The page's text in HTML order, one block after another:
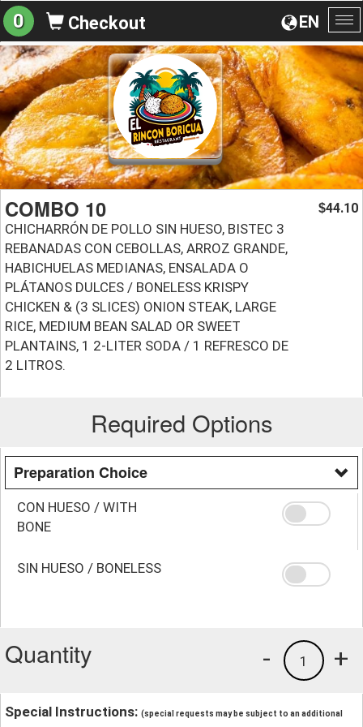
EN
0 Checkout
COMBO 10
CHICHARRÓN DE POLLO SIN HUESO, BISTEC 3
REBANADAS CON CEBOLLAS, ARROZ GRANDE,
HABICHUELAS MEDIANAS, ENSALADA O
PLÁTANOS DULCES / BONELESS KRISPY
CHICKEN & (3 SLICES) ONION STEAK, LARGE
RICE, MEDIUM BEAN SALAD OR SWEET
PLANTAINS, 1 2-LITER SODA / 1 REFRESCO DE
2 LITROS.
$44.10
Required Options
Preparation Choice
CON HUESO / WITH
BONE
SIN HUESO / BONELESS
Quantity +
1
-
Special Instructions: (special requests may be subject to an additional